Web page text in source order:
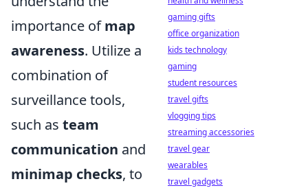
importance ofmap
awareness. Utilize a
combination of
surveillance tools,
such as team
communication and
minimap checks, to
gaming gifts
office organization
kids technology
gaming
student resources
travel gifts
vlogging tips
streaming accessories
travel gear
wearables
travel gadgets